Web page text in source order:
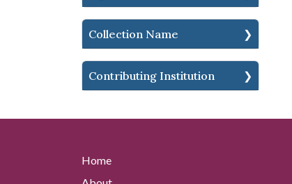
Collection Name
Contributing Institution
Home